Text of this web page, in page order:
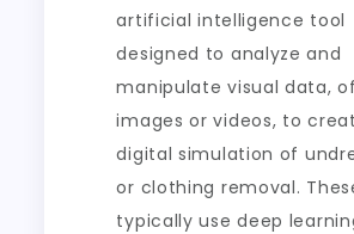
artificial intelligence tool
designed to analyze and
manipulate visual data,
images or videos, to
digital simulation of
or clothing removal.
typically use deep